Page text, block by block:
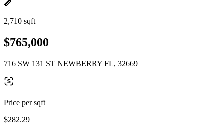
2,710 sqft
$765,000
716 SW 131 ST NEWBERRY FL, 32669
Price per sqft
$282.29